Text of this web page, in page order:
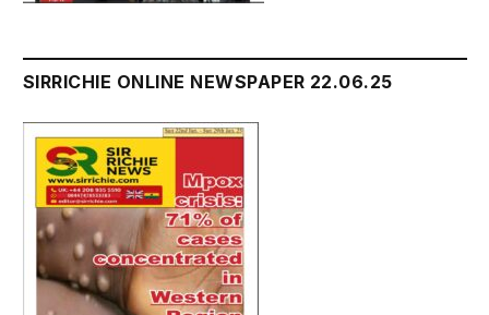
SIRRICHIE ONLINE NEWSPAPER 22.06.25